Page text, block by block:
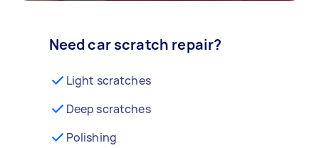
Need car scratch repair?
Light scratches
Deep scratches
Polishing